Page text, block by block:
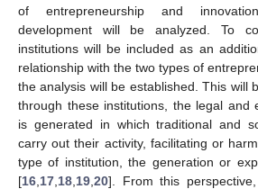
of entrepreneurship and
development will be analyzed. To
institutions will be included as an
relationship with the two types of
the analysis will be established. This will
through these institutions, the legal and
is generated in which traditional and
carry out their activity, facilitating or
type of institution, the generation or
[16 17 18 19 20]. From this